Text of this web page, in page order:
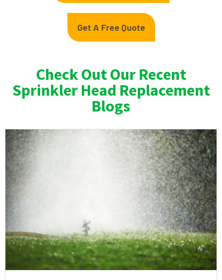
Get A Free Quote
Check Out Our Recent
Sprinkler Head Replacement
Blogs